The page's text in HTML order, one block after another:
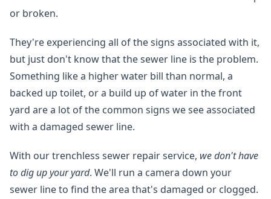
or broken.
They're experiencing all of the signs associated with it,
but just don't know that the sewer line is the problem.
Something like a higher water bill than normal, a
backed up toilet, or a build up of water in the front
yard are a lot of the common signs we see associated
with a damaged sewer line.
With our trenchless sewer repair service, we don't have
to dig up your yard. We'll run a camera down your
sewer line to find the area that's damaged or clogged.